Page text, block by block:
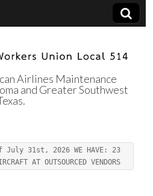
Union
514
Airlines Maintenance
and Greater Southwest
July 31st, 2026 WE HAVE: 23
AT OUTSOURCED VENDORS